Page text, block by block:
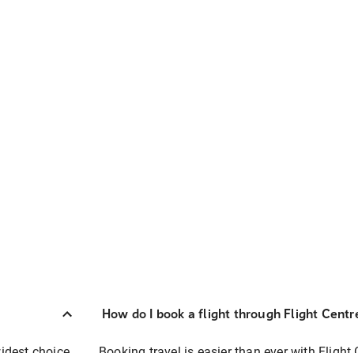
How do I book a flight through Flight